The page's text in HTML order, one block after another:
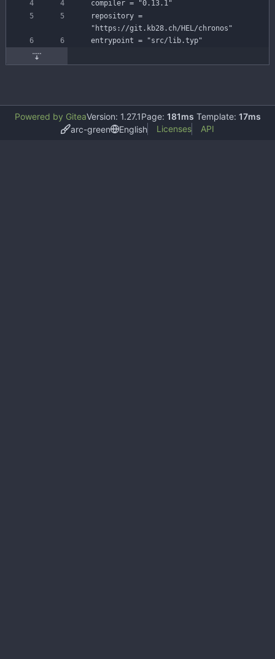
compiler =
"0.13.1"
repository =
"https://git.kb28.ch/HEL/chronos"
entrypoint = "src/lib.typ"
Powered by GiteaVersion: 1.27.1Page: 181ms Template: 17ms
arc-green
English Licenses API